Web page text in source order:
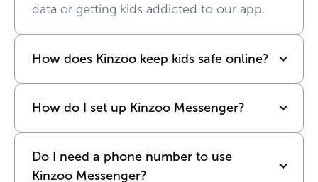
data or getting kids addicted to our app.
How does Kinzoo keep kids safe online?
How do I set up Kinzoo Messenger?
Do I need a phone number to use
Kinzoo Messenger?